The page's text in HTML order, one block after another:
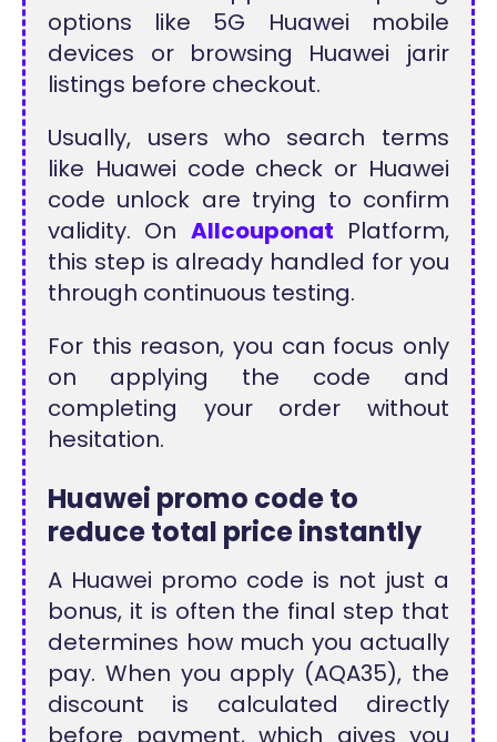
options like 5G Huawei mobile
devices or browsing Huawei jarir
listings before checkout.
Usually, users who search terms
like Huawei code check or Huawei
code unlock are trying to confirm
validity. On Allcouponat Platform,
this step is already handled for you
through continuous testing.
For this reason, you can focus only
on applying the code and
completing your order without
hesitation.
Huawei promo code to
reduce total price instantly
A Huawei promo code is not just a
bonus, it is often the final step that
determines how much you actually
pay. When you apply (AQA35), the
discount is calculated directly
before payment, which gives you